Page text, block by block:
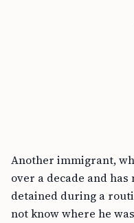
Another immigrant,
over a decade and
detained during a
not know where he